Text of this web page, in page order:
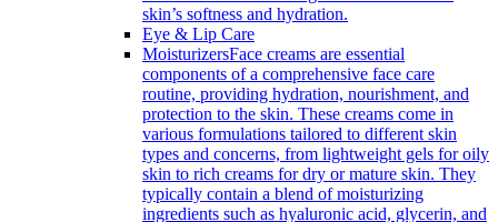
skin’s softness and hydration.
Eye & Lip Care
MoisturizersFace creams are essential
components of a comprehensive face care
routine, providing hydration, nourishment, and
protection to the skin. These creams come in
various formulations tailored to different skin
types and concerns, from lightweight gels for oily
skin to rich creams for dry or mature skin. They
typically contain a blend of moisturizing
ingredients such as hyaluronic acid, glycerin, and